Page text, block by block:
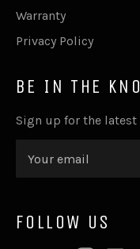
Warranty
Privacy Policy
BE IN THE
Sign up for the latest
FOLLOW US